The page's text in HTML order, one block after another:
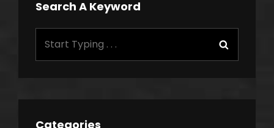
Search A Keyword
Categories